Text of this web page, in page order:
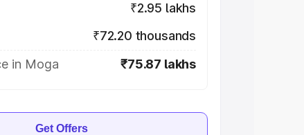
₹2.95 lakhs
₹72.20 thousands
in Moga
₹75.87 lakhs
Get Offers